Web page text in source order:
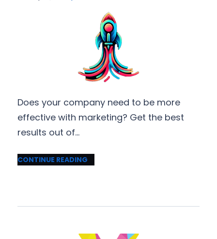
Does your company need to be more
effective with marketing? Get the best
results out of…
CONTINUE READING